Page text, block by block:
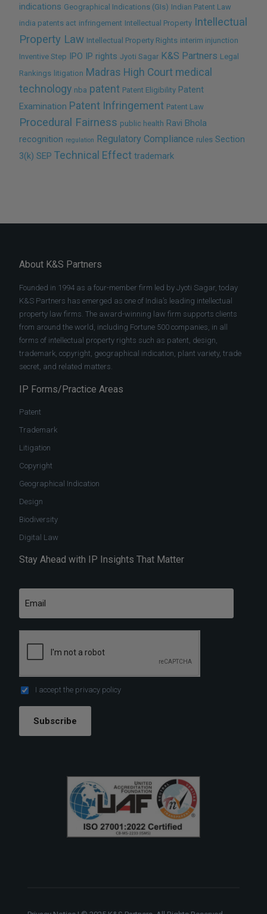
indications Geographical Indications (GIs) Indian Patent Law
india patents act infringement Intellectual Property Intellectual
Property Law Intellectual Property Rights interim injunction
Inventive Step IPO IP rights Jyoti Sagar K&S Partners Legal
Rankings litigation Madras High Court medical
technology nba patent Patent Eligibility Patent
Examination Patent Infringement Patent Law
Procedural Fairness public health Ravi Bhola
recognition regulation Regulatory Compliance rules Section
3(k) SEP Technical Effect trademark
About K&S Partners
Founded in 1994 as a four-member firm led by Jyoti Sagar, today
K&S Partners has emerged as one of India’s leading intellectual
property law firms. The award-winning law firm supports clients
from around the world, including Fortune 500 companies, in all
forms of intellectual property rights such as patent, design,
trademark, copyright, geographical indication, plant variety, trade
secret, and related matters.
IP Forms/Practice Areas
Patent
Trademark
Litigation
Copyright
Geographical Indication
Design
Biodiversity
Digital Law
Stay Ahead with IP Insights That Matter
I accept the privacy policy
Subscribe